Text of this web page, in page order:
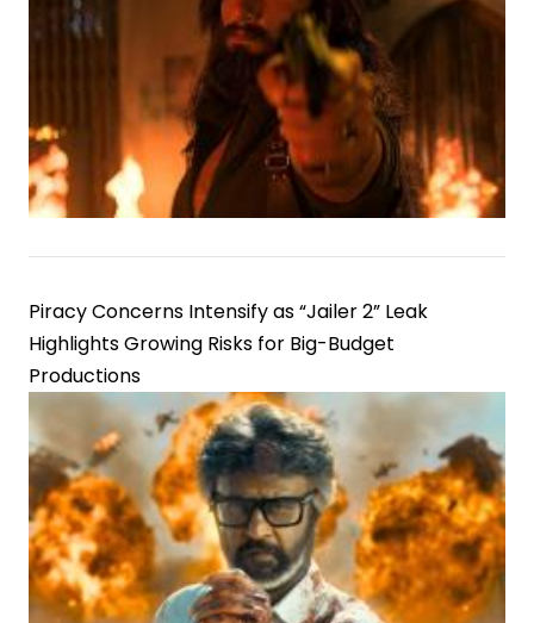
Piracy Concerns Intensify as “Jailer 2” Leak
Highlights Growing Risks for Big-Budget
Productions